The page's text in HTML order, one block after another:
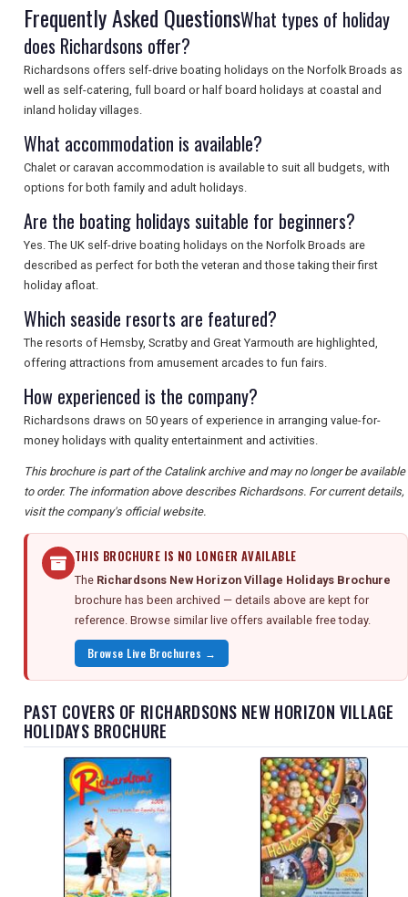
SEARCH
Frequently Asked QuestionsWhat types of holiday
does Richardsons offer?
Richardsons offers self-drive boating holidays on the Norfolk Broads as
well as self-catering, full board or half board holidays at coastal and
inland holiday villages.
What accommodation is available?
Chalet or caravan accommodation is available to suit all budgets, with
options for both family and adult holidays.
Are the boating holidays suitable for beginners?
Yes. The UK self-drive boating holidays on the Norfolk Broads are
described as perfect for both the veteran and those taking their first
holiday afloat.
Which seaside resorts are featured?
The resorts of Hemsby, Scratby and Great Yarmouth are highlighted,
offering attractions from amusement arcades to fun fairs.
How experienced is the company?
Richardsons draws on 50 years of experience in arranging value-for-
money holidays with quality entertainment and activities.
This brochure is part of the Catalink archive and may no longer be available
to order. The information above describes Richardsons. For current details,
visit the company's official website.
THIS BROCHURE IS NO LONGER AVAILABLE
The Richardsons New Horizon Village Holidays Brochure
brochure has been archived — details above are kept for
reference. Browse similar live offers available free today.
Browse Live Brochures →
PAST COVERS OF RICHARDSONS NEW HORIZON VILLAGE
HOLIDAYS BROCHURE